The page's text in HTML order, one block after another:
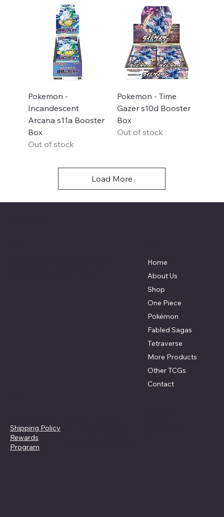
Pokemon -
Incandescent
Arcana s11a Booster
Box
Out of stock
Pokemon - Time
Gazer s10d Booster
Box
Out of stock
Load More
Home
About Us
Shop
One Piece
Pokémon
Fabled Sagas
Tetraverse
More Products
Other TCGs
Contact
Shipping Policy
Rewards
Program